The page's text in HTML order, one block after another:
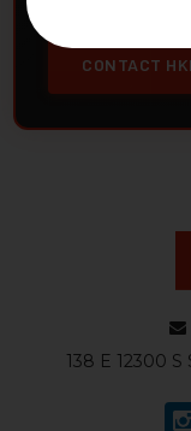
CONTACT
138 E 12300